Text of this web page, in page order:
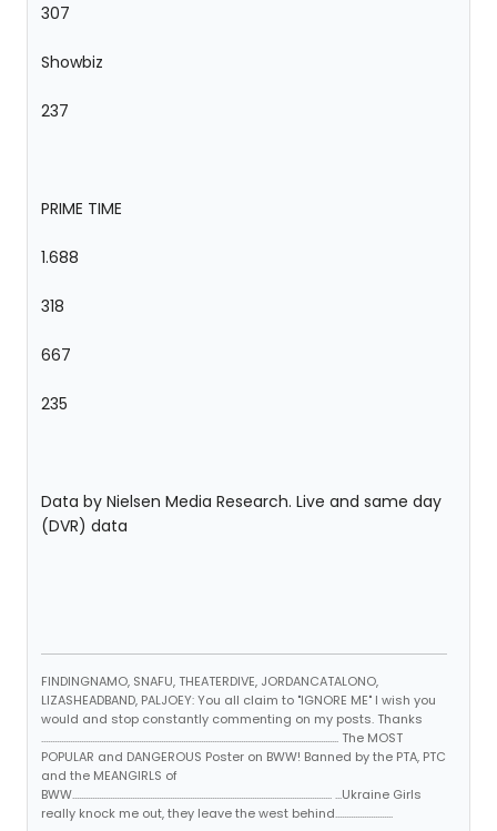
307
Showbiz
237
PRIME TIME
1.688
318
667
235
Data by Nielsen Media Research. Live and same day
(DVR) data
FINDINGNAMO, SNAFU, THEATERDIVE, JORDANCATALONO,
LIZASHEADBAND, PALJOEY: You all claim to "IGNORE ME" I wish you
would and stop constantly commenting on my posts. Thanks
...................................................................................................................................... The MOST
POPULAR and DANGEROUS Poster on BWW! Banned by the PTA, PTC
and the MEANGIRLS of
BWW..................................................................................................................... ...Ukraine Girls
really knock me out, they leave the west behind..........................